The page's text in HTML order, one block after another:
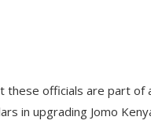
these officials are part
in upgrading Jomo